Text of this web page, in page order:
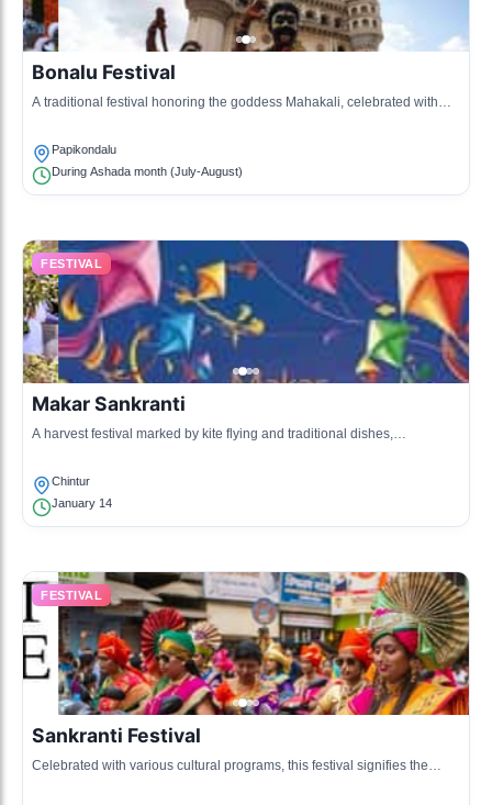
Bonalu Festival
A traditional festival honoring the goddess Mahakali, celebrated with
Papikondalu
During Ashada month (July-August)
FESTIVAL
Makar Sankranti
A harvest festival marked by kite flying and traditional dishes,
Chintur
January 14
FESTIVAL
Sankranti Festival
Celebrated with various cultural programs, this festival signifies the